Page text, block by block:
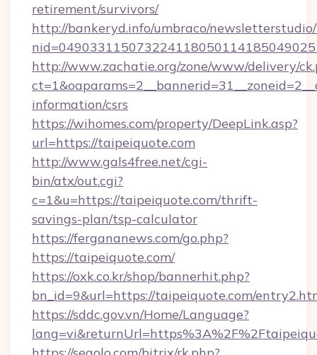
retirement/survivors/
http://bankeryd.info/umbraco/
http://www.zachatie.org/zone/www/delivery/
information/csrs
https://wihomes.com/property/DeepLink.asp?
url=https://taipeiquote.com
http://www.gals4free.net/cgi-
bin/atx/out.cgi?
c=1&u=https://taipeiquote.com/thrift-
savings-plan/tsp-calculator
https://fergananews.com/go.php?
https://taipeiquote.com/
https://oxk.co.kr/shop/bannerhit.php?
bn_id=9&url=https://taipeiquote.com/
https://sddc.gov.vn/Home/Language?